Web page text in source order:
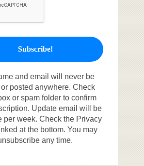
and email will never be
posted anywhere. Check
or spam folder to confirm
Update email will be
per week. Check the Privacy
at the bottom. You may
any time.